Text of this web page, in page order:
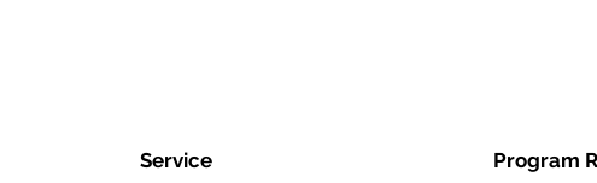
Service Program